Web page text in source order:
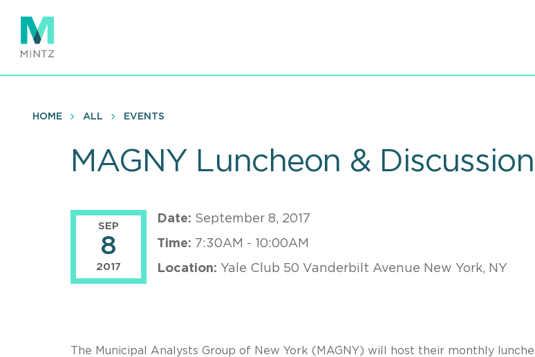
main
content
HOME ALL EVENTS
MAGNY Luncheon & Discussion
SEP
8
2017
Date: September 8, 2017
Time: 7:30AM - 10:00AM
Location: Yale Club 50 Vanderbilt Avenue New York, NY
The Municipal Analysts Group of New York (MAGNY) will host their monthly